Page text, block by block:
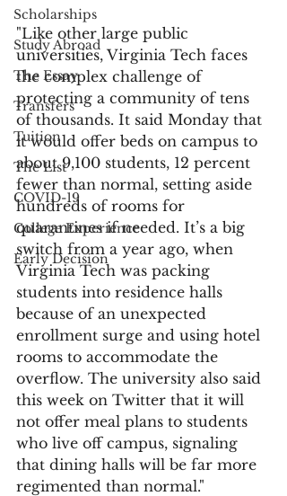
Scholarships
Study Abroad
The Essay
Transfers
Tuition
The List
COVID-19
College Experience
Early Decision
"Like other large public
universities, Virginia Tech faces
the complex challenge of
protecting a community of tens
of thousands. It said Monday that
it would offer beds on campus to
about 9,100 students, 12 percent
fewer than normal, setting aside
hundreds of rooms for
quarantines if needed. It’s a big
switch from a year ago, when
Virginia Tech was packing
students into residence halls
because of an unexpected
enrollment surge and using hotel
rooms to accommodate the
overflow. The university also said
this week on Twitter that it will
not offer meal plans to students
who live off campus, signaling
that dining halls will be far more
regimented than normal."